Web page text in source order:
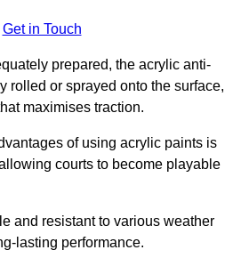
Get in Touch
prepared, the acrylic anti-
rolled or sprayed onto the surface,
maximises traction.
of using acrylic paints is
courts to become playable
and resistant to various weather
lasting performance.